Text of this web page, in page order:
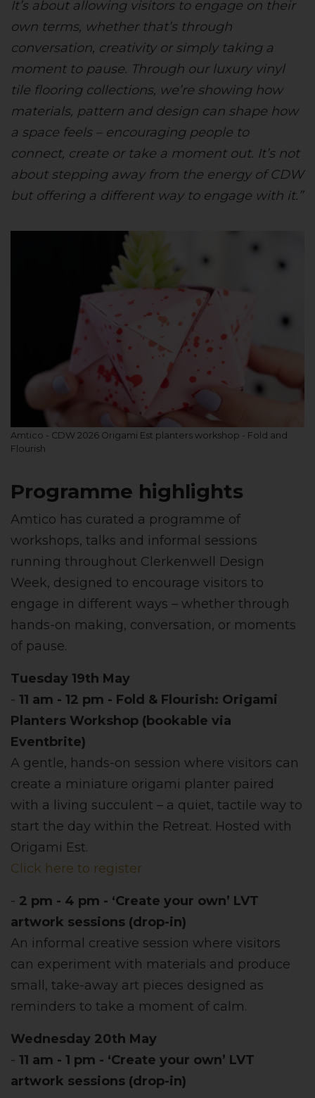
It’s about allowing visitors to engage on their
own terms, whether that’s through
conversation, creativity or simply taking a
moment to pause. Through our luxury vinyl
tile flooring collections, we’re showing how
materials, pattern and design can shape how
a space feels – encouraging people to
connect, create or take a moment out. It’s not
about stepping away from the energy of CDW
but offering a different way to engage with it.”
Amtico - CDW 2026 Origami Est planters workshop - Fold and
Flourish
Programme highlights
Amtico has curated a programme of
workshops, talks and informal sessions
running throughout Clerkenwell Design
Week, designed to encourage visitors to
engage in different ways – whether through
hands-on making, conversation, or moments
of pause.
Tuesday 19th May
- 11 am - 12 pm - Fold & Flourish: Origami
Planters Workshop (bookable via
Eventbrite)
A gentle, hands-on session where visitors can
create a miniature origami planter paired
with a living succulent – a quiet, tactile way to
start the day within the Retreat. Hosted with
Origami Est.
Click here to register
- 2 pm - 4 pm - ‘Create your own’ LVT
artwork sessions (drop-in)
An informal creative session where visitors
can experiment with materials and produce
small, take-away art pieces designed as
reminders to take a moment of calm.
Wednesday 20th May
- 11 am - 1 pm - ‘Create your own’ LVT
artwork sessions (drop-in)